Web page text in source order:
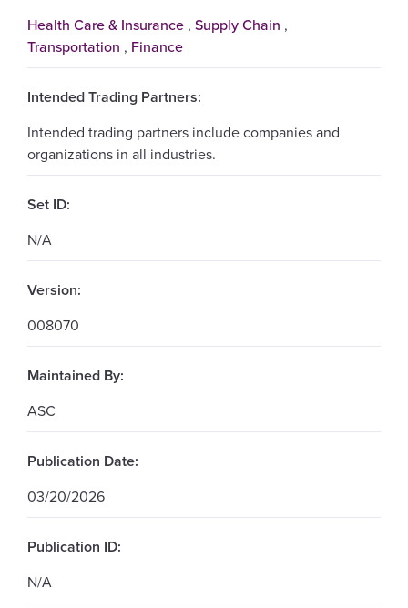
Health Care & Insurance , Supply Chain ,
Transportation , Finance
Intended Trading Partners:
Intended trading partners include companies and
organizations in all industries.
Set ID:
N/A
Version:
008070
Maintained By:
ASC
Publication Date:
03/20/2026
Publication ID:
N/A